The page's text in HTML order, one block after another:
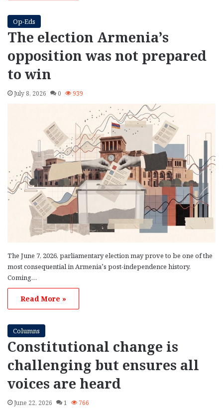
Op-Eds
The election Armenia’s
opposition was not prepared
to win
July 8, 2026 0 939
The June 7, 2026, parliamentary election may prove to be one of the
most consequential in Armenia’s post-independence history.
Coming…
Read More »
Columns
Constitutional change is
challenging but ensures all
voices are heard
June 22, 2026 1 766